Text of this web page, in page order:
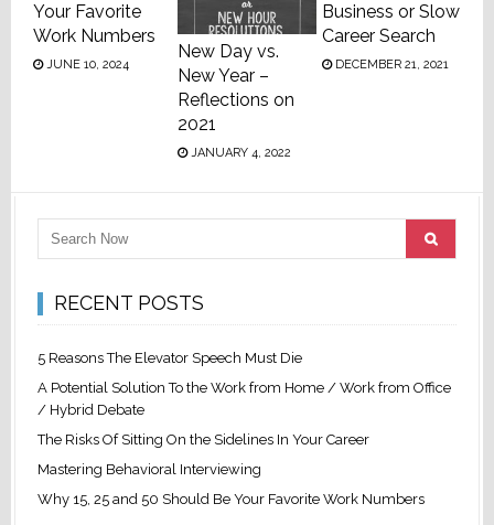
Your Favorite
Work Numbers
JUNE 10, 2024
New Day vs.
New Year –
Reflections on
2021
JANUARY 4, 2022
Business or Slow
Career Search
DECEMBER 21, 2021
RECENT POSTS
5 Reasons The Elevator Speech Must Die
A Potential Solution To the Work from Home / Work from Office
/ Hybrid Debate
The Risks Of Sitting On the Sidelines In Your Career
Mastering Behavioral Interviewing
Why 15, 25 and 50 Should Be Your Favorite Work Numbers